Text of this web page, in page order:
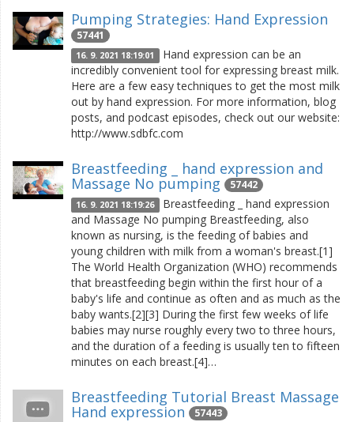
Pumping Strategies: Hand Expression
57441
16. 9. 2021 18:19:01 Hand expression can be an
incredibly convenient tool for expressing breast milk.
Here are a few easy techniques to get the most milk
out by hand expression. For more information, blog
posts, and podcast episodes, check out our website:
http://www.sdbfc.com
Breastfeeding _ hand expression and
Massage No pumping 57442
16. 9. 2021 18:19:26 Breastfeeding _ hand expression
and Massage No pumping Breastfeeding, also
known as nursing, is the feeding of babies and
young children with milk from a woman's breast.[1]
The World Health Organization (WHO) recommends
that breastfeeding begin within the first hour of a
baby's life and continue as often and as much as the
baby wants.[2][3] During the first few weeks of life
babies may nurse roughly every two to three hours,
and the duration of a feeding is usually ten to fifteen
minutes on each breast.[4]…
Breastfeeding Tutorial Breast Massage
Hand expression 57443